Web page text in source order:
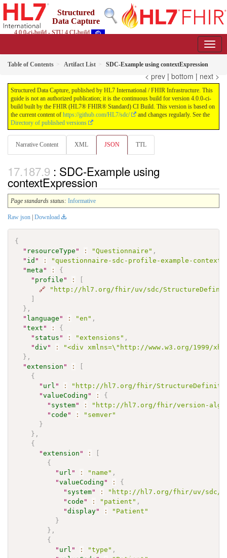
Structured
Data Capture
4.0.0-ci-build - STU 4 CI-build
Table of Contents Artifact List SDC-Example using contextExpression
< prev | bottom | next >
Structured Data Capture, published by HL7 International / FHIR Infrastructure. This
guide is not an authorized publication; it is the continuous build for version 4.0.0-ci-
build built by the FHIR (HL7® FHIR® Standard) CI Build. This version is based on
the current content of https://github.com/HL7/sdc/
and changes regularly. See the
Directory of published versions
Narrative Content XML JSON TTL
: SDC-Example using
contextExpression
Page standards status: Informative
Raw json Download
{
" resourceType " : "Questionnaire" ,
" id " :
"questionnaire-sdc-profile-example-context-
"meta " :
{
" profile " :
[
🔗
"http://hl7.org/fhir/uv/sdc/
]
} ,
" language " : "en" ,
"text " :
{
" status " : "extensions" ,
"div " :
"<div xmlns=\"http://www.w3.org/
} ,
"extension " :
[
{
" url " :
"http://hl7.org/fhir/
"valueCoding " :
{
" system" :
"http://hl7.org/fhir/version-
" code " :
"semver"
}
} ,
{
"extension " :
[
{
" url " : "name" ,
"valueCoding " :
{
" system" :
"http://hl7.org/fhir/uv/sdc/
" code " : "patient" ,
"display" :
"Patient"
}
} ,
{
" url " : "type" ,